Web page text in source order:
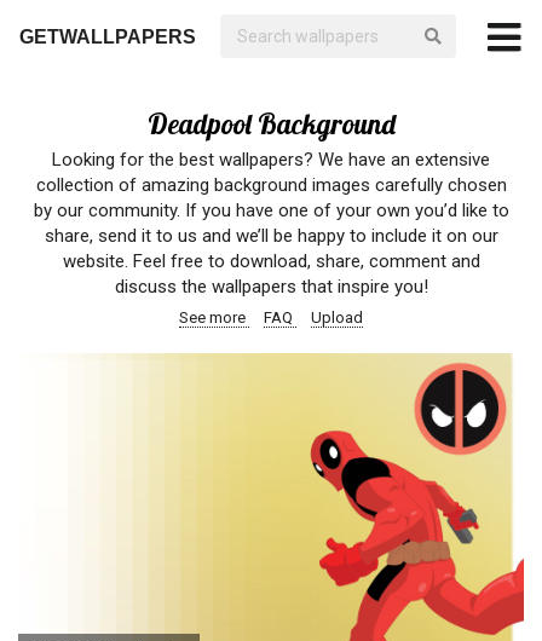
GETWALLPAPERS
Deadpool Background
Looking for the best wallpapers? We have an extensive
collection of amazing background images carefully chosen
by our community. If you have one of your own you’d like to
share, send it to us and we’ll be happy to include it on our
website. Feel free to download, share, comment and
discuss the wallpapers that inspire you!
See more FAQ Upload